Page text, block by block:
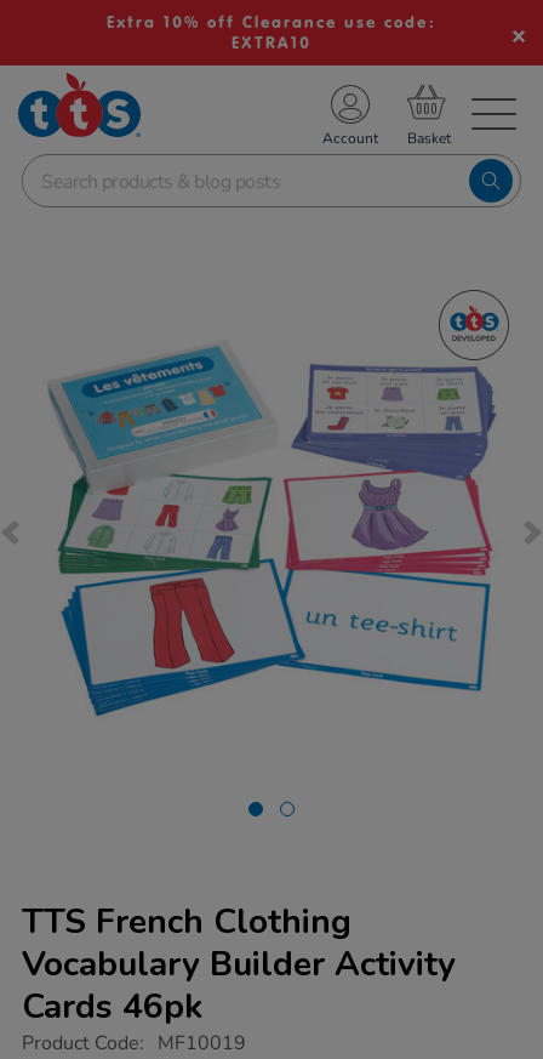
Extra 10% off Clearance use code:
EXTRA10
School Resources
Shop
Account
TTS French Clothing
Vocabulary Builder Activity
Cards 46pk
https://www.tts-
Product Code: MF10019